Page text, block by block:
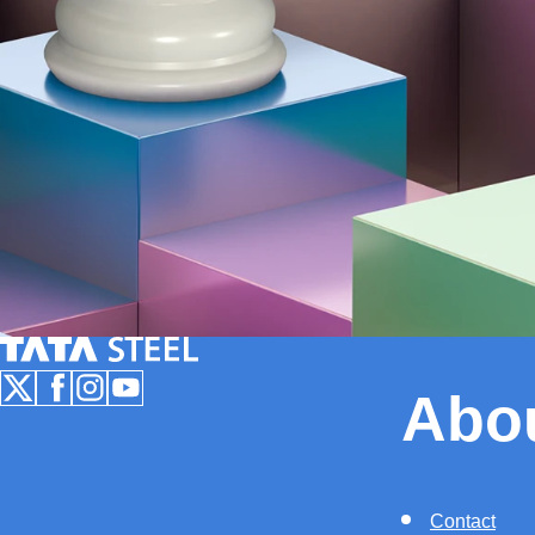
Follow us on X
Follow us on Facebook
Follow us on Instagram
Follow us on Youtube
Contact